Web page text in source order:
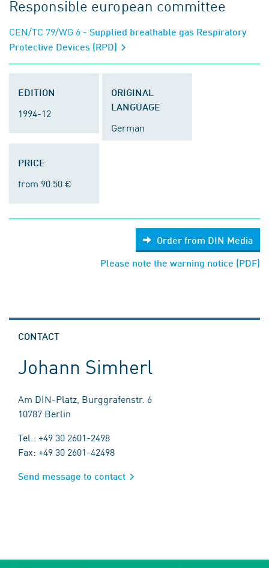
Responsible european committee
CEN/TC 79/WG 6 - Supplied breathable gas Respiratory
Protective Devices (RPD)
EDITION
1994-12
ORIGINAL
LANGUAGE
German
PRICE
from 90.50 €
Order from DIN Media
Please note the warning notice (PDF)
CONTACT
Johann Simherl
Am DIN-Platz, Burggrafenstr. 6
10787 Berlin
Tel.: +49 30 2601-2498
Fax: +49 30 2601-42498
Send message to contact